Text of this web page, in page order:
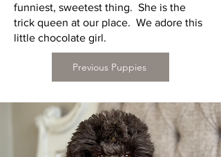
funniest, sweetest thing. She is the
trick queen at our place. We adore this
little chocolate girl.
Previous Puppies